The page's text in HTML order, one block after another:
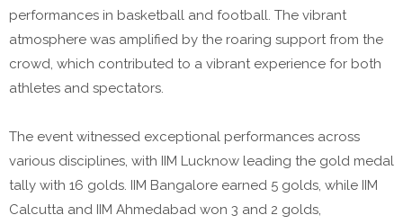
performances in basketball and football. The vibrant
atmosphere was amplified by the roaring support from the
crowd, which contributed to a vibrant experience for both
athletes and spectators.
The event witnessed exceptional performances across
various disciplines, with IIM Lucknow leading the gold medal
tally with 16 golds. IIM Bangalore earned 5 golds, while IIM
Calcutta and IIM Ahmedabad won 3 and 2 golds,